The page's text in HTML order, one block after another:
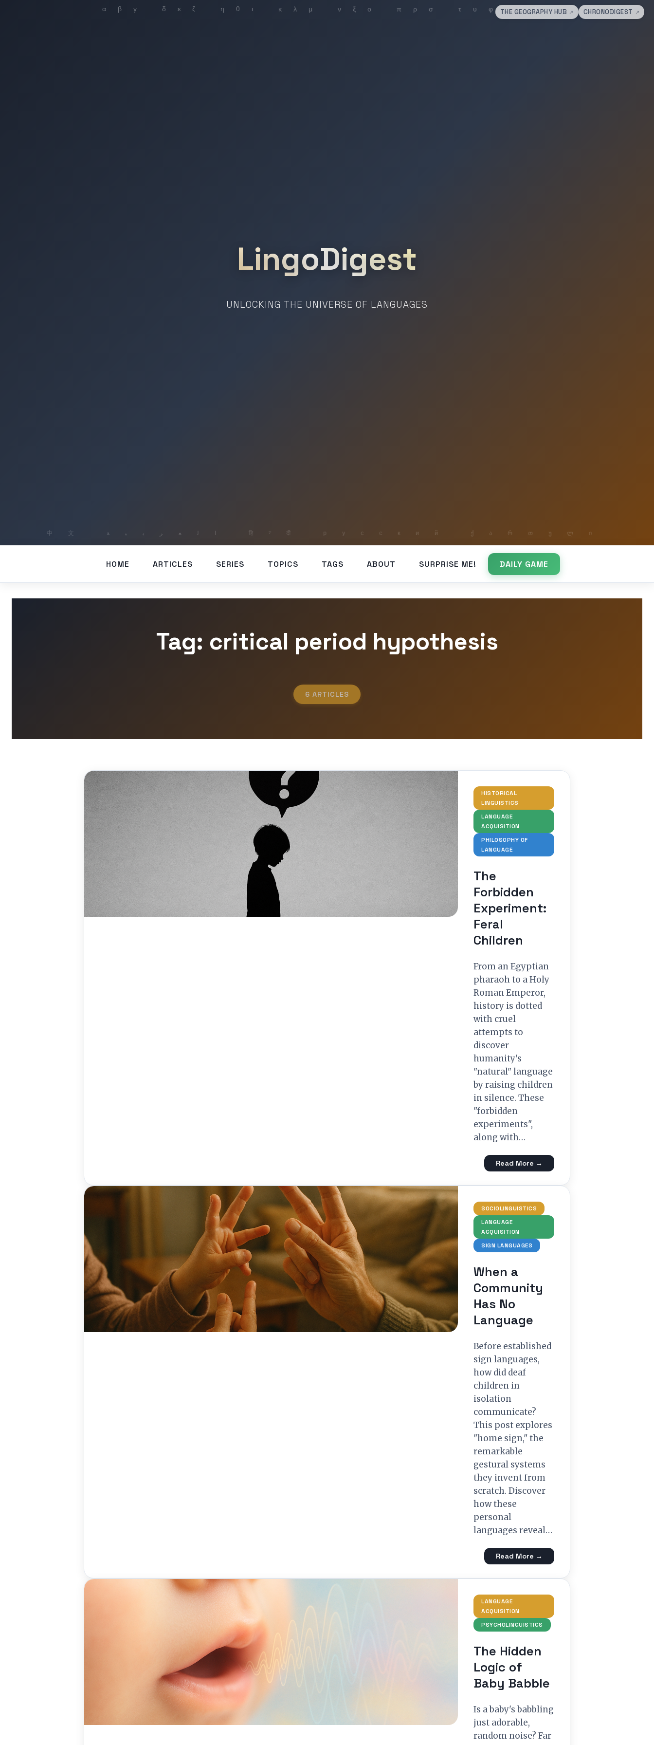
THE GEOGRAPHY HUB ↗ CHRONODIGEST ↗
LingoDigest
UNLOCKING THE UNIVERSE OF LANGUAGES
HOME ARTICLES SERIES TOPICS TAGS ABOUT SURPRISE ME! DAILY GAME
Tag: critical period hypothesis
6 ARTICLES
HISTORICAL
LINGUISTICS
LANGUAGE
ACQUISITION
PHILOSOPHY OF
LANGUAGE
The
Forbidden
Experiment:
Feral
Children
From an Egyptian
pharaoh to a Holy
Roman Emperor,
history is dotted
with cruel
attempts to
discover
humanity's
"natural" language
by raising children
in silence. These
"forbidden
experiments",
along with…
Read More →
SOCIOLINGUISTICS
LANGUAGE
ACQUISITION
SIGN LANGUAGES
When a
Community
Has No
Language
Before established
sign languages,
how did deaf
children in
isolation
communicate?
This post explores
"home sign," the
remarkable
gestural systems
they invent from
scratch. Discover
how these
personal
languages reveal…
Read More →
LANGUAGE
ACQUISITION
PSYCHOLINGUISTICS
The Hidden
Logic of
Baby Babble
Is a baby's babbling
just adorable,
random noise? Far